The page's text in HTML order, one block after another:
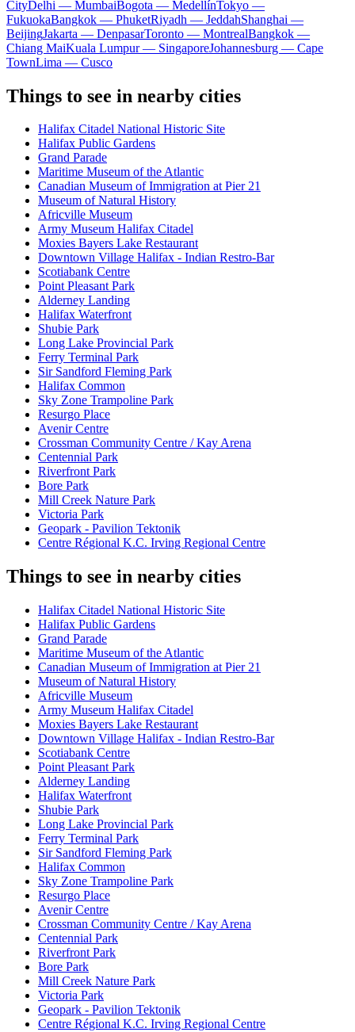
CityDelhi — MumbaiBogota — MedellínTokyo —
FukuokaBangkok — PhuketRiyadh — JeddahShanghai —
BeijingJakarta — DenpasarToronto — MontrealBangkok —
Chiang MaiKuala Lumpur — SingaporeJohannesburg — Cape
TownLima — Cusco
Things to see in nearby cities
Halifax Citadel National Historic Site
Halifax Public Gardens
Grand Parade
Maritime Museum of the Atlantic
Canadian Museum of Immigration at Pier 21
Museum of Natural History
Africville Museum
Army Museum Halifax Citadel
Moxies Bayers Lake Restaurant
Downtown Village Halifax - Indian Restro-Bar
Scotiabank Centre
Point Pleasant Park
Alderney Landing
Halifax Waterfront
Shubie Park
Long Lake Provincial Park
Ferry Terminal Park
Sir Sandford Fleming Park
Halifax Common
Sky Zone Trampoline Park
Resurgo Place
Avenir Centre
Crossman Community Centre / Kay Arena
Centennial Park
Riverfront Park
Bore Park
Mill Creek Nature Park
Victoria Park
Geopark - Pavilion Tektonik
Centre Régional K.C. Irving Regional Centre
Things to see in nearby cities
Halifax Citadel National Historic Site
Halifax Public Gardens
Grand Parade
Maritime Museum of the Atlantic
Canadian Museum of Immigration at Pier 21
Museum of Natural History
Africville Museum
Army Museum Halifax Citadel
Moxies Bayers Lake Restaurant
Downtown Village Halifax - Indian Restro-Bar
Scotiabank Centre
Point Pleasant Park
Alderney Landing
Halifax Waterfront
Shubie Park
Long Lake Provincial Park
Ferry Terminal Park
Sir Sandford Fleming Park
Halifax Common
Sky Zone Trampoline Park
Resurgo Place
Avenir Centre
Crossman Community Centre / Kay Arena
Centennial Park
Riverfront Park
Bore Park
Mill Creek Nature Park
Victoria Park
Geopark - Pavilion Tektonik
Centre Régional K.C. Irving Regional Centre